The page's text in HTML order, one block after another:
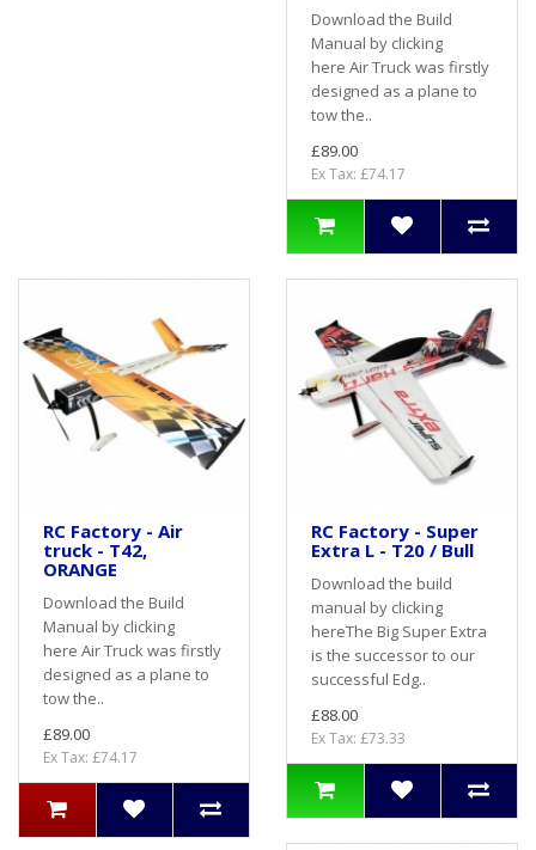
Download the Build
Manual by clicking
here Air Truck was firstly
designed as a plane to
tow the..
£89.00
Ex Tax: £74.17
RC Factory - Air
truck - T42,
ORANGE
Download the Build
Manual by clicking
here Air Truck was firstly
designed as a plane to
tow the..
£89.00
Ex Tax: £74.17
RC Factory - Super
Extra L - T20 / Bull
Download the build
manual by clicking
hereThe Big Super Extra
is the successor to our
successful Edg..
£88.00
Ex Tax: £73.33